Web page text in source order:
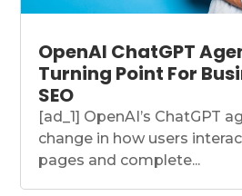
OpenAI ChatGPT
Turning Point For
SEO
[ad_1] OpenAI’s ChatGPT
change in how users
pages and complete...